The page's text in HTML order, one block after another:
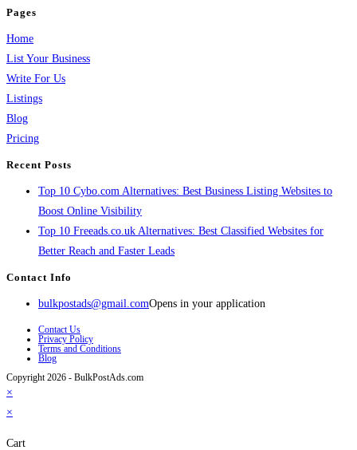
Pages
Home
List Your Business
Write For Us
Listings
Blog
Pricing
Recent Posts
Top 10 Cybo.com Alternatives: Best Business Listing Websites to
Boost Online Visibility
Top 10 Freeads.co.uk Alternatives: Best Classified Websites for
Better Reach and Faster Leads
Contact Info
bulkpostads@gmail.comOpens in your application
Contact Us
Privacy Policy
Terms and Conditions
Blog
Copyright 2026 - BulkPostAds.com
×
×
Cart